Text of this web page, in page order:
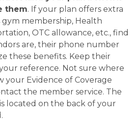
them. If your plan offers extra
gym membership, Health
OTC allowance, etc., find
are, their phone number
these benefits. Keep their
reference. Not sure where
your Evidence of Coverage
the member service. The
located on the back of your